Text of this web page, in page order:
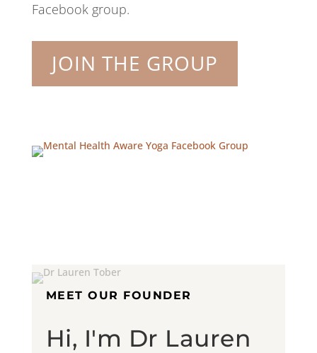
Facebook group.
JOIN THE GROUP
MEET OUR FOUNDER
Hi, I'm Dr Lauren